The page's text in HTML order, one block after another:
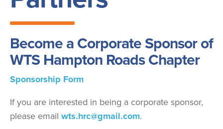
Become a Corporate Sponsor of
WTS Hampton Roads Chapter
Sponsorship Form
If you are interested in being a corporate sponsor,
please email wts.hrc@gmail.com.